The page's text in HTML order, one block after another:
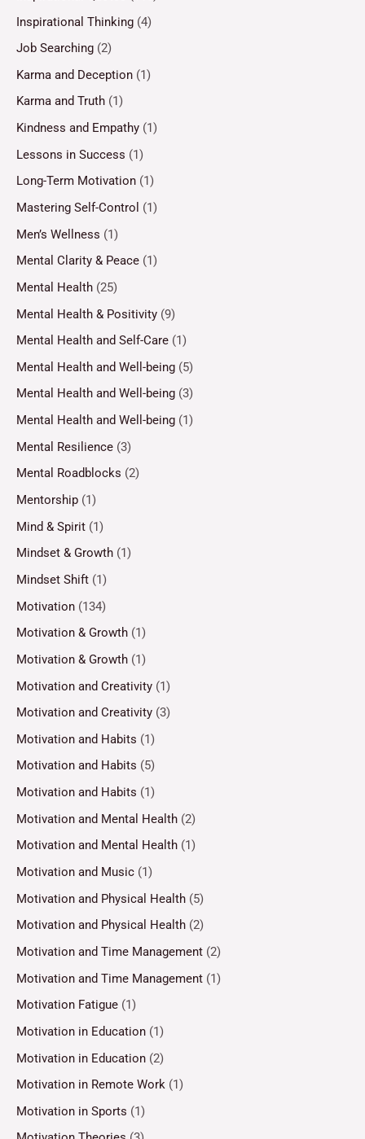
Inspirational Thinking (4)
Job Searching (2)
Karma and Deception (1)
Karma and Truth (1)
Kindness and Empathy (1)
Lessons in Success (1)
Long-Term Motivation (1)
Mastering Self-Control (1)
Men’s Wellness (1)
Mental Clarity & Peace (1)
Mental Health (25)
Mental Health & Positivity (9)
Mental Health and Self-Care (1)
Mental Health and Well-being (5)
Mental Health and Well-being (3)
Mental Health and Well-being (1)
Mental Resilience (3)
Mental Roadblocks (2)
Mentorship (1)
Mind & Spirit (1)
Mindset & Growth (1)
Mindset Shift (1)
Motivation (134)
Motivation & Growth (1)
Motivation & Growth (1)
Motivation and Creativity (1)
Motivation and Creativity (3)
Motivation and Habits (1)
Motivation and Habits (5)
Motivation and Habits (1)
Motivation and Mental Health (2)
Motivation and Mental Health (1)
Motivation and Music (1)
Motivation and Physical Health (5)
Motivation and Physical Health (2)
Motivation and Time Management (2)
Motivation and Time Management (1)
Motivation Fatigue (1)
Motivation in Education (1)
Motivation in Education (2)
Motivation in Remote Work (1)
Motivation in Sports (1)